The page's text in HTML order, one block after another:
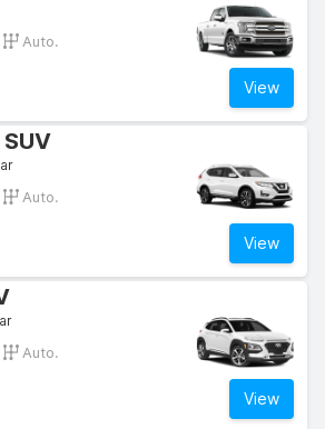
Auto.
View
Auto.
View
Auto.
View